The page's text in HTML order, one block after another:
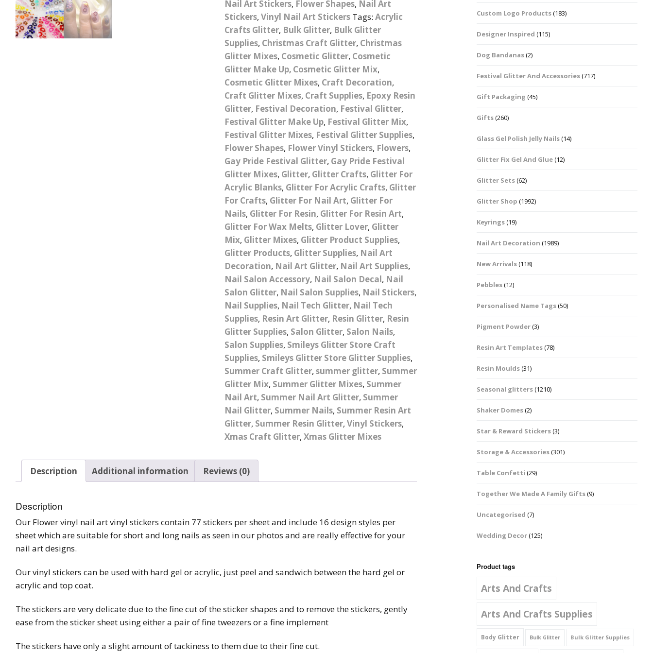
Wedding Glitter Mixes
Festival Face & Body
Glitter Gel
Festival Face & Body
Jewel Gems
Festival Glitter
Festival Glitter Shapes
Festival Large Hex
Glitter
Festival Dots And Discs
Festival Make Up
Face And Body Glitter
Gel
Face And Body Paint
Festival Eyeliner UV
Neon
Glitter Eye Liner
Festival Mascara
Glitter Fix Gel And Glue
Ice Cream Glitter Mixes
Mylar Flakes & Shards
Valentines Nail Art
Charms
Cutting Wire
Crystals And Acrylic
Jewel Gems
Feathers
Fimo Shapes And Canes
Transfer Foils – Angel
Paper
Angel Paper And Colour
Shifting Foils
Abstract Foils
Animal Print Foils
Butterfly Design Foils
Disney And Cartoon
Foils
Designer Inspired Foils
Flower Design Foils
Halloween Foils
Fruit Design Foils
Lace Design Foils
Marble Design Foils
Plain Block Colour Foils
Glass Gel Polish Jelly
Nails
Gold Leaf And Coloured
Leaf
Half Pearls
Inks
Metal Shapes
Pebbles
Shells
Skeleton Leaves
Steampunk – Metal Slice
Striping Tape
Builder Gel
Animal Water Decals
Butterfly Water Decals
Nail Art Stickers Animal Nail Art Stickers
Betty Boop Nail Art
Stickers
Nail Powder Brush’s
Storage Solutions
Dots – Discs
Flower Shapes
Fleur De Lis
High Heeled Stiletto
Music Notes
Squares And
Rectangles
Arts & Crafts Bubble Wands
Easter Craft Ribbon
Pom Poms
Craft Embellishments
Resin Moulds
Mini Glitter Craft Eggs
Together We Made A
Family Gifts
Sea Glass
Driftwood
Dog Bandanas
Gifts Nail Tech Gifts
Baby Gifts
Mothers Day Gifts
Personalised Cuddly
Toys
Pocket Hug Pebbles
School Leaver Gifts
Teacher Gifts
Gift Packaging
Jewelry Gift Boxes
Table Confetti Marbles
Christmas Shop Xmas Baubles
Star & Reward Stickers
Wedding Decor
Nail Art Stickers, Flower Shapes, Nail Art
Stickers, Vinyl Nail Art Stickers Tags: Acrylic
Crafts Glitter, Bulk Glitter, Bulk Glitter
Supplies, Christmas Craft Glitter, Christmas
Glitter Mixes, Cosmetic Glitter, Cosmetic
Glitter Make Up, Cosmetic Glitter Mix,
Cosmetic Glitter Mixes, Craft Decoration,
Craft Glitter Mixes, Craft Supplies, Epoxy Resin
Glitter, Festival Decoration, Festival Glitter,
Festival Glitter Make Up, Festival Glitter Mix,
Festival Glitter Mixes, Festival Glitter Supplies,
Flower Shapes, Flower Vinyl Stickers, Flowers,
Gay Pride Festival Glitter, Gay Pride Festival
Glitter Mixes, Glitter, Glitter Crafts, Glitter For
Acrylic Blanks, Glitter For Acrylic Crafts, Glitter
For Crafts, Glitter For Nail Art, Glitter For
Nails, Glitter For Resin, Glitter For Resin Art,
Glitter For Wax Melts, Glitter Lover, Glitter
Mix, Glitter Mixes, Glitter Product Supplies,
Glitter Products, Glitter Supplies, Nail Art
Decoration, Nail Art Glitter, Nail Art Supplies,
Nail Salon Accessory, Nail Salon Decal, Nail
Salon Glitter, Nail Salon Supplies, Nail Stickers,
Nail Supplies, Nail Tech Glitter, Nail Tech
Supplies, Resin Art Glitter, Resin Glitter, Resin
Glitter Supplies, Salon Glitter, Salon Nails,
Salon Supplies, Smileys Glitter Store Craft
Supplies, Smileys Glitter Store Glitter Supplies,
Summer Craft Glitter, summer glitter, Summer
Glitter Mix, Summer Glitter Mixes, Summer
Nail Art, Summer Nail Art Glitter, Summer
Nail Glitter, Summer Nails, Summer Resin Art
Glitter, Summer Resin Glitter, Vinyl Stickers,
Xmas Craft Glitter, Xmas Glitter Mixes
Description Additional information Reviews (0)
Description
Our Flower vinyl nail art vinyl stickers contain 77 stickers per sheet and include 16 design styles per
sheet which are suitable for short and long nails as seen in our photos and are really effective for your
nail art designs.
Our vinyl stickers can be used with hard gel or acrylic, just peel and sandwich between the hard gel or
acrylic and top coat.
The stickers are very delicate due to the fine cut of the sticker shapes and to remove the stickers, gently
ease from the sticker sheet using either a pair of fine tweezers or a fine implement
The stickers have only a slight amount of tackiness to them due to their fine cut.
Custom Logo Products(183)
Designer Inspired (115)
Dog Bandanas(2)
Festival Glitter And Accessories(717)
Gift Packaging (45)
Gifts(260)
Glass Gel Polish Jelly Nails(14)
Glitter Fix Gel And Glue(12)
Glitter Sets(62)
Glitter Shop (1992)
Keyrings(19)
Nail Art Decoration (1989)
New Arrivals(118)
Pebbles(12)
Personalised Name Tags(50)
Pigment Powder(3)
Resin Art Templates(78)
Resin Moulds(31)
Seasonal glitters(1210)
Shaker Domes(2)
Star & Reward Stickers(3)
Storage & Accessories(301)
Table Confetti (29)
Together We Made A Family Gifts(9)
Uncategorised (7)
Wedding Decor(125)
Product tags
Arts And Crafts
Arts And Crafts Supplies
Body Glitter Bulk Glitter Bulk Glitter Supplies